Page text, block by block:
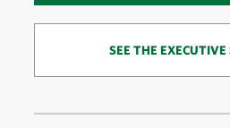
SEE THE